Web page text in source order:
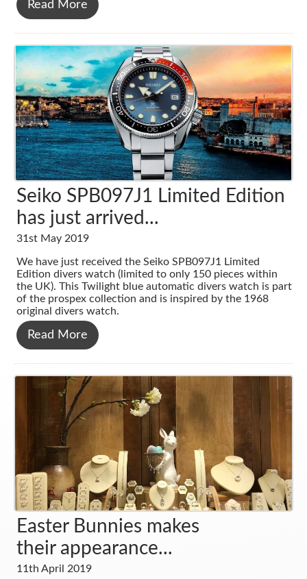
Read More
Seiko SPB097J1 Limited Edition
has just arrived...
31st May 2019
We have just received the Seiko SPB097J1 Limited
Edition divers watch (limited to only 150 pieces within
the UK). This Twilight blue automatic divers watch is part
of the prospex collection and is inspired by the 1968
original divers watch.
Read More
Easter Bunnies makes
their appearance...
11th April 2019